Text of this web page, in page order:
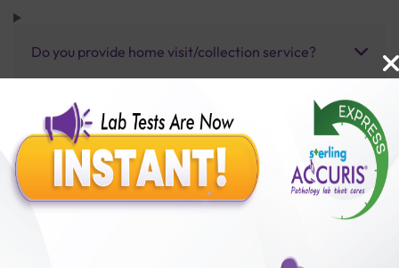
Do you provide home visit/collection service?
How long does it take to receive test results?
Benefits of Packages with us
50,00,000+